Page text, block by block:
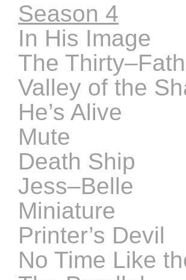
Season 4
In His Image
The
Valley of the
He’s Alive
Mute
Death Ship
Jess–Belle
Miniature
Printer’s Devil
No Time Like